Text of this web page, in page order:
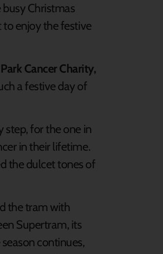
Christmas
to enjoy the festive
Cancer Charity,
a festive day of
step, for the one in
in their lifetime.
the dulcet tones of
the tram with
Supertram, its
continues,